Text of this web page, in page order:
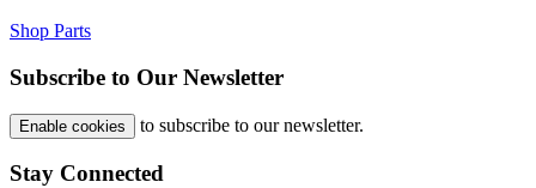
Shop Parts
Subscribe to Our Newsletter
Enable cookies to subscribe to our newsletter.
Stay Connected